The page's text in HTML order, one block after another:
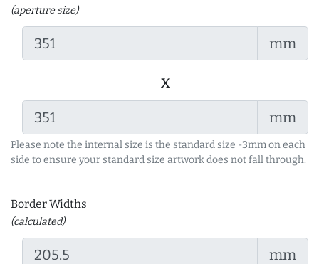
(aperture size)
mm
x
mm
Please note the internal size is the standard size -3mm on each
side to ensure your standard size artwork does not fall through.
Border Widths
(calculated)
mm